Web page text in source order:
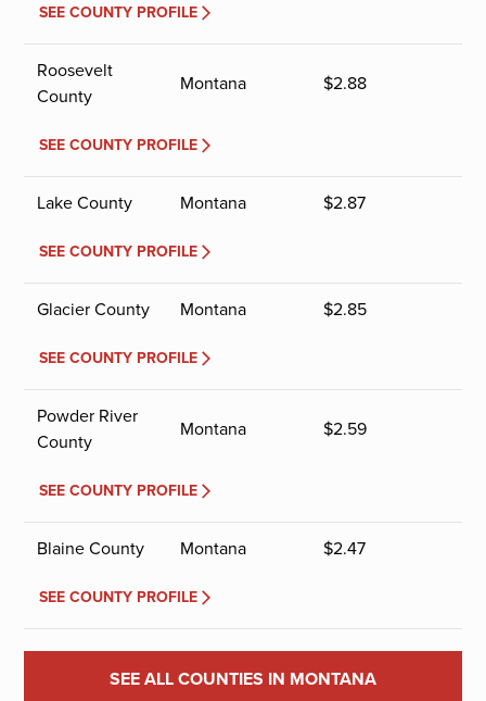
SEE COUNTY PROFILE
Roosevelt
County
Montana $2.88
SEE COUNTY PROFILE
Lake County Montana $2.87
SEE COUNTY PROFILE
Glacier County Montana $2.85
SEE COUNTY PROFILE
Powder River
County
Montana $2.59
SEE COUNTY PROFILE
Blaine County Montana $2.47
SEE COUNTY PROFILE
SEE ALL COUNTIES IN MONTANA